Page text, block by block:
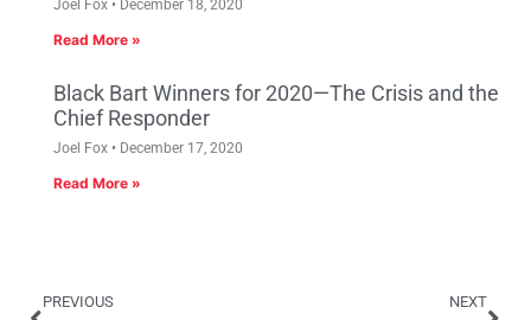
Joel Fox December 18, 2020
Read More »
Black Bart Winners for 2020—The Crisis and the
Chief Responder
Joel Fox December 17, 2020
Read More »
PREVIOUS NEXT